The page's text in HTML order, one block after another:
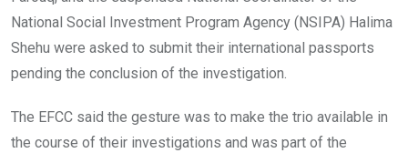
National Social Investment Program Agency (NSIPA) Halima
Shehu were asked to submit their international passports
pending the conclusion of the investigation.
The EFCC said the gesture was to make the trio available in
the course of their investigations and was part of the